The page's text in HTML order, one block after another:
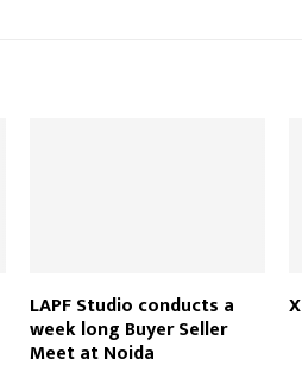
LAPF Studio conducts a
week long Buyer Seller
Meet at Noida